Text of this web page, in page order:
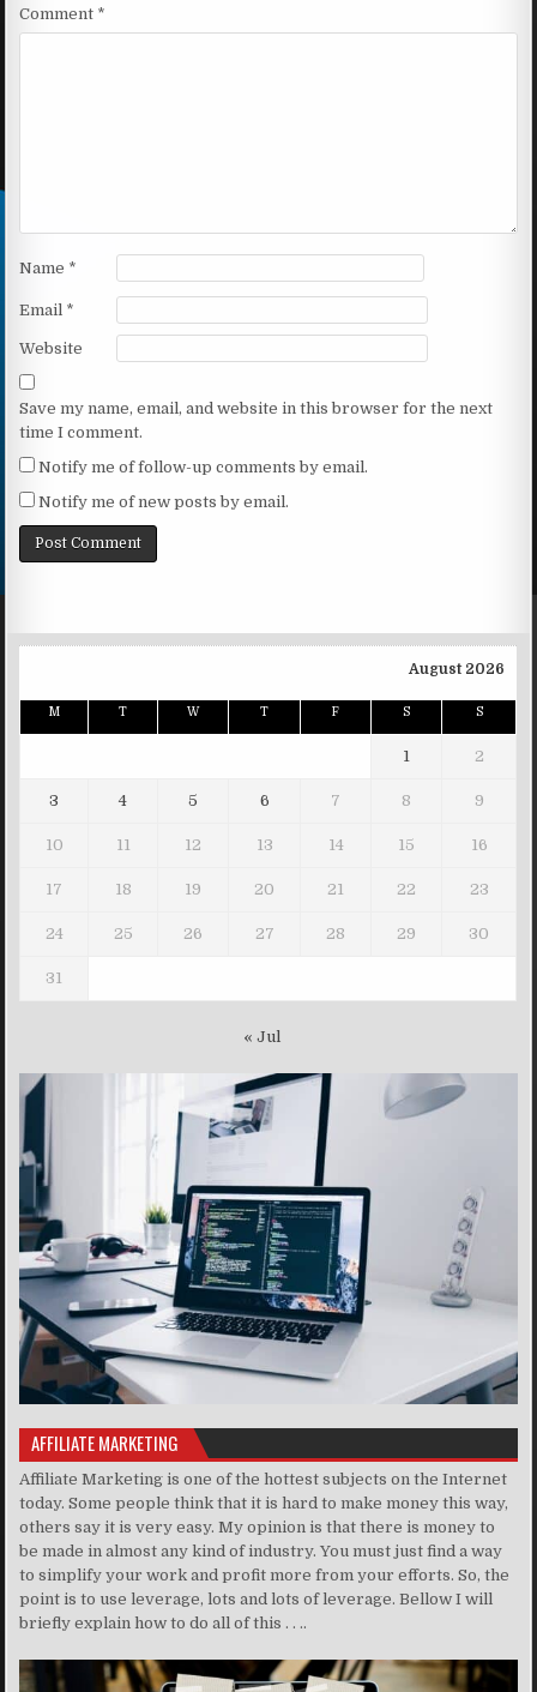
Comment *
Name *
Email *
Website
Save my name, email, and website in this browser for the next
time I comment.
Notify me of follow-up comments by email.
Notify me of new posts by email.
August 2026
M T W T F S S
1 2
3 4 5 6 7 8 9
10 11 12 13 14 15 16
17 18 19 20 21 22 23
24 25 26 27 28 29 30
31
« Jul
AFFILIATE MARKETING
Affiliate Marketing is one of the hottest subjects on the Internet
today. Some people think that it is hard to make money this way,
others say it is very easy. My opinion is that there is money to
be made in almost any kind of industry. You must just find a way
to simplify your work and profit more from your efforts. So, the
point is to use leverage, lots and lots of leverage. Bellow I will
briefly explain how to do all of this . . ..